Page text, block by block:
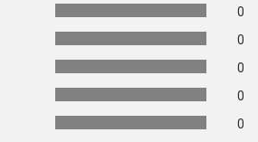
0
0
0
0
0